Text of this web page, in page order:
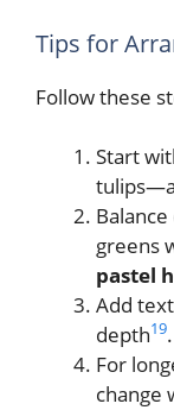
Tips for
Follow these
Start
greens
pastel
Add
depth19.
For
change